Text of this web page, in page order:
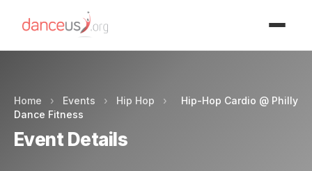
Home › Events › Hip Hop ›
Hip-Hop Cardio @ Philly
Dance Fitness
Event Details